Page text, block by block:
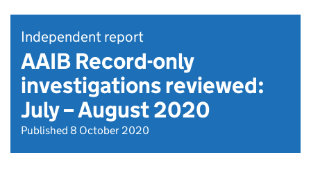
Independent report
AAIB Record-only
investigations reviewed:
July – August 2020
Published 8 October 2020